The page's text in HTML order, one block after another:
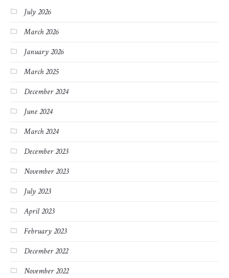
July 2026
March 2026
January 2026
March 2025
December 2024
June 2024
March 2024
December 2023
November 2023
July 2023
April 2023
February 2023
December 2022
November 2022